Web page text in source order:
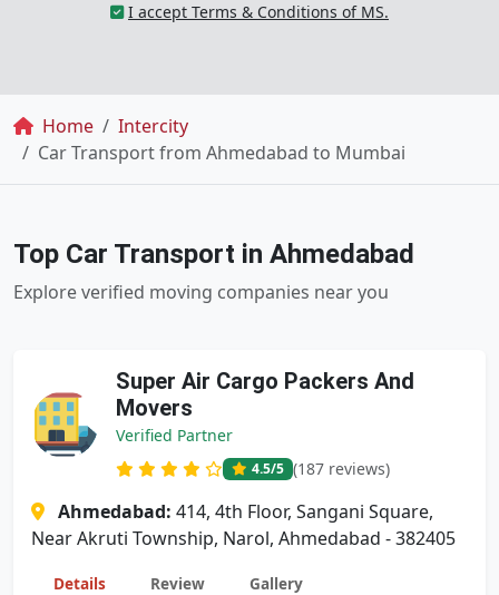
I accept Terms & Conditions of MS.
Breadcrumb
Home
Intercity
Car Transport from Ahmedabad to Mumbai
Top Car Transport in Ahmedabad
Explore verified moving companies near you
Super Air Cargo Packers And
Movers
Verified Partner
4.5/5 (187 reviews)
Ahmedabad: 414, 4th Floor, Sangani Square,
Near Akruti Township, Narol, Ahmedabad - 382405
Details Review Gallery